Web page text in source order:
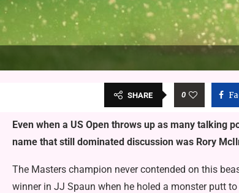
SHARE 0
Even when a US Open throws up as many talking
name that still dominated discussion was Rory
The Masters champion never contended on this
winner in JJ Spaun when he holed a monster putt